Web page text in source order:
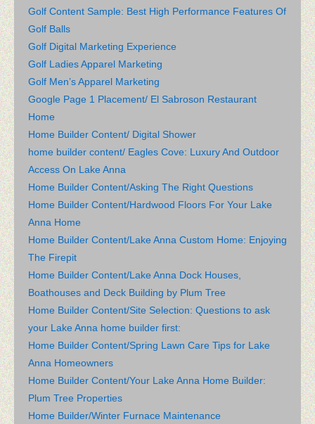
Golf Content Sample: Best High Performance Features Of
Golf Balls
Golf Digital Marketing Experience
Golf Ladies Apparel Marketing
Golf Men’s Apparel Marketing
Google Page 1 Placement/ El Sabroson Restaurant
Home
Home Builder Content/ Digital Shower
home builder content/ Eagles Cove: Luxury And Outdoor
Access On Lake Anna
Home Builder Content/Asking The Right Questions
Home Builder Content/Hardwood Floors For Your Lake
Anna Home
Home Builder Content/Lake Anna Custom Home: Enjoying
The Firepit
Home Builder Content/Lake Anna Dock Houses,
Boathouses and Deck Building by Plum Tree
Home Builder Content/Site Selection: Questions to ask
your Lake Anna home builder first:
Home Builder Content/Spring Lawn Care Tips for Lake
Anna Homeowners
Home Builder Content/Your Lake Anna Home Builder:
Plum Tree Properties
Home Builder/Winter Furnace Maintenance